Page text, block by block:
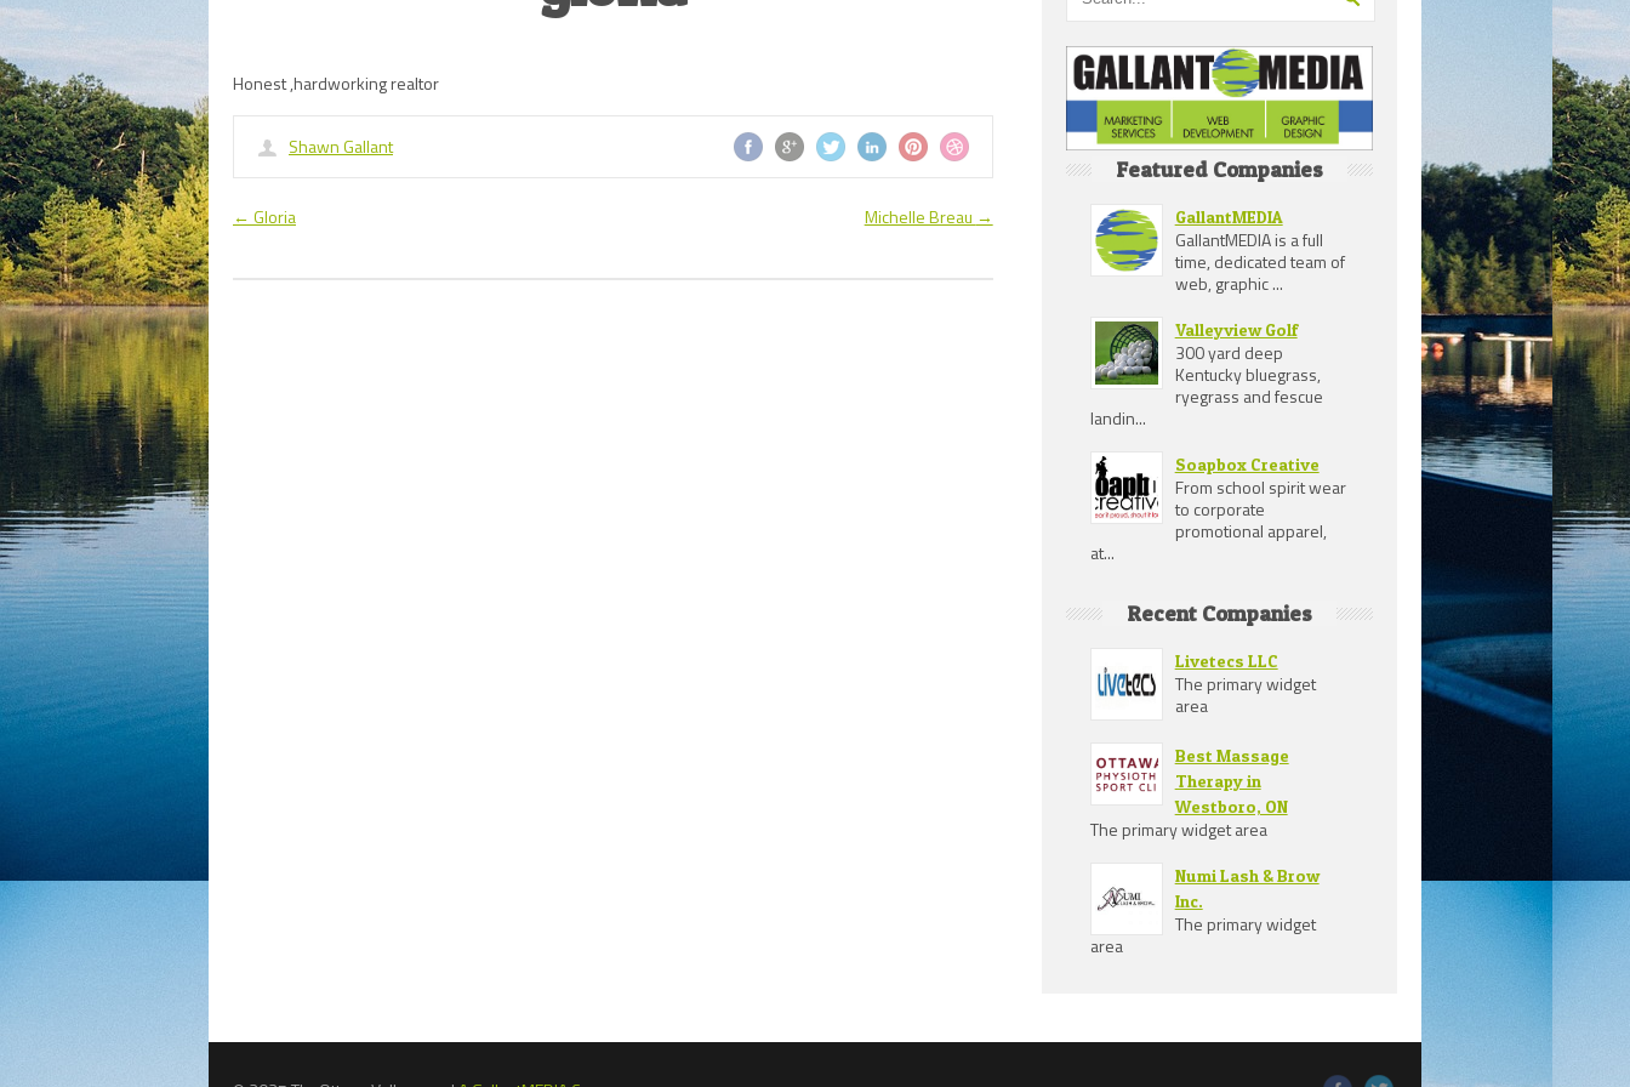
Honest ,hardworking realtor
Shawn Gallant
← Gloria Michelle Breau →
Featured Companies
GallantMEDIA
GallantMEDIA is a full
time, dedicated team of
web, graphic ...
Valleyview Golf
300 yard deep
Kentucky bluegrass,
ryegrass and fescue
landin...
Soapbox Creative
From school spirit wear
to corporate
promotional apparel,
at...
Recent Companies
Livetecs LLC
The primary widget
area
Best Massage
Therapy in
Westboro, ON
The primary widget area
Numi Lash & Brow
Inc.
The primary widget
area